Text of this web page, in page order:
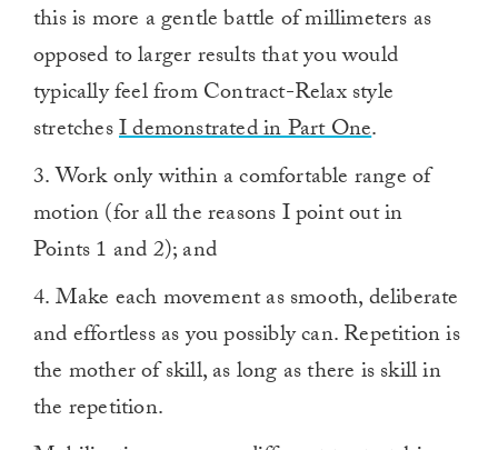
this is more a gentle battle of millimeters as
opposed to larger results that you would
typically feel from Contract-Relax style
stretchesI demonstrated in Part One.
3. Work only within a comfortable range of
motion (for all the reasons I point out in
Points 1 and 2); and
4. Make each movement as smooth, deliberate
and effortless as you possibly can. Repetition is
the mother of skill, as long as there is skill in
the repetition.